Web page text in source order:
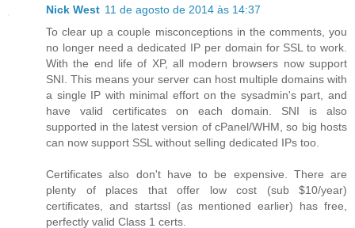
Nick West 11 de agosto de 2014 às 14:37
To clear up a couple misconceptions in the comments, you
no longer need a dedicated IP per domain for SSL to work.
With the end life of XP, all modern browsers now support
SNI. This means your server can host multiple domains with
a single IP with minimal effort on the sysadmin's part, and
have valid certificates on each domain. SNI is also
supported in the latest version of cPanel/WHM, so big hosts
can now support SSL without selling dedicated IPs too.
Certificates also don't have to be expensive. There are
plenty of places that offer low cost (sub $10/year)
certificates, and startssl (as mentioned earlier) has free,
perfectly valid Class 1 certs.